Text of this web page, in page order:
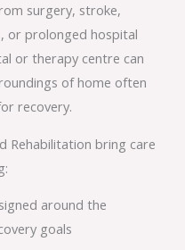
surgery, stroke,
or prolonged hospital
or therapy centre can
of home often
recovery.
Rehabilitation bring care
around the
goals